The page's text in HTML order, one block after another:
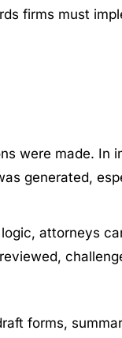
firms must
were made. In
generated,
attorneys
forms,